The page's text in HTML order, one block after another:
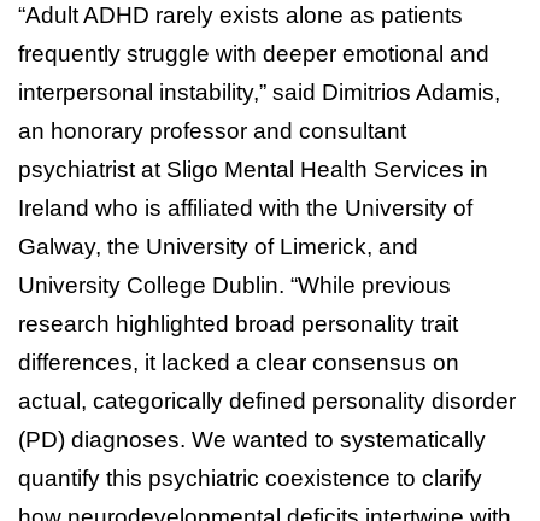
“Adult ADHD rarely exists alone as patients
frequently struggle with deeper emotional and
interpersonal instability,” said Dimitrios Adamis,
an honorary professor and consultant
psychiatrist at Sligo Mental Health Services in
Ireland who is affiliated with the University of
Galway, the University of Limerick, and
University College Dublin. “While previous
research highlighted broad personality trait
differences, it lacked a clear consensus on
actual, categorically defined personality disorder
(PD) diagnoses. We wanted to systematically
quantify this psychiatric coexistence to clarify